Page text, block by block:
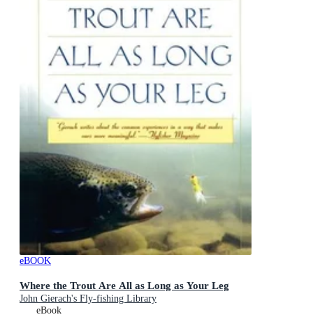
eBOOK
Where the Trout Are All as Long as Your Leg
John Gierach's Fly-fishing Library
eBook